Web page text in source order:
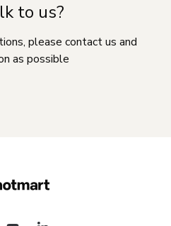
to us?
please contact us and
as possible